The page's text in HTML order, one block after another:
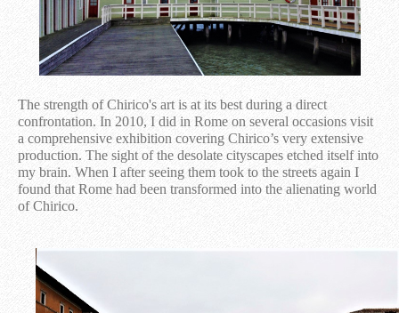
The strength of Chirico's art is at its best during a direct
confrontation. In 2010, I did in Rome on several occasions visit
a comprehensive exhibition covering Chirico’s very extensive
production. The sight of the desolate cityscapes etched itself into
my brain. When I after seeing them took to the streets again I
found that Rome had been transformed into the alienating world
of Chirico.